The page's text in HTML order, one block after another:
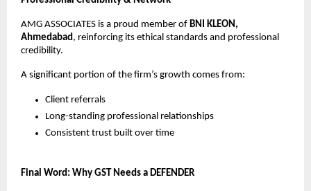
AMG ASSOCIATES is a proud member of BNI KLEON,
Ahmedabad, reinforcing its ethical standards and professional
credibility.
A significant portion of the firm’s growth comes from:
Client referrals
Long-standing professional relationships
Consistent trust built over time
Final Word: Why GST Needs a DEFENDER